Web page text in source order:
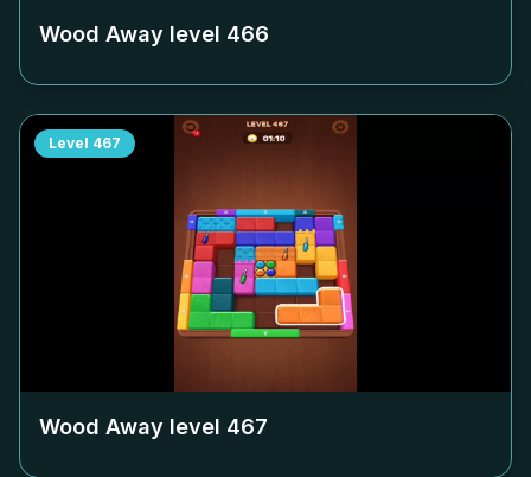
Wood Away level 466
Level 467
Wood Away level 467